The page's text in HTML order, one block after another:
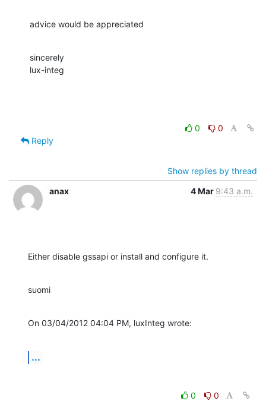
advice would be appreciated
sincerely
lux-integ
0
0
Reply
Show replies by thread
anax
4 Mar 9:43 a.m.
Either disable gssapi or install and configure it.
suomi
On 03/04/2012 04:04 PM, luxInteg wrote:
...
0
0